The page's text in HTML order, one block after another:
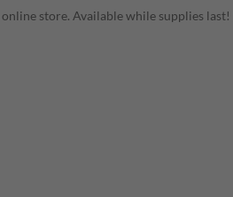
store. Available while supplies last!